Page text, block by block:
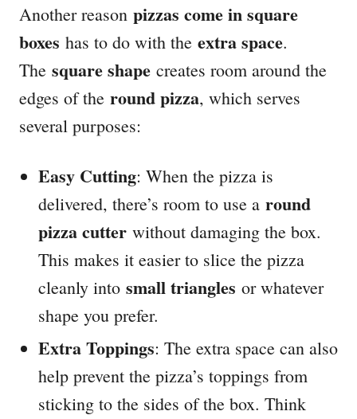
Another reason pizzas come in square
boxes has to do with the extra space.
The square shape creates room around the
edges of the round pizza, which serves
several purposes:
Easy Cutting: When the pizza is
delivered, there’s room to use a round
pizza cutter without damaging the box.
This makes it easier to slice the pizza
cleanly into small triangles or whatever
shape you prefer.
Extra Toppings: The extra space can also
help prevent the pizza’s toppings from
sticking to the sides of the box. Think